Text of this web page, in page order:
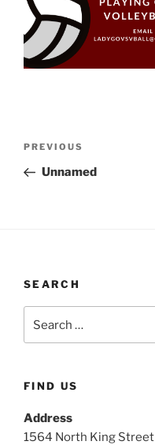
Previous
Post
PREVIOUS
Unnamed
SEARCH
FIND US
Address
1564 North King Street